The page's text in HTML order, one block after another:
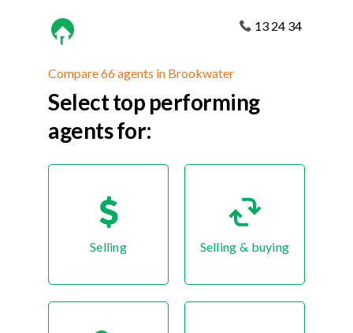
13 24 34
Compare 66 agents in Brookwater
Select top performing
agents for:
Selling Selling & buying